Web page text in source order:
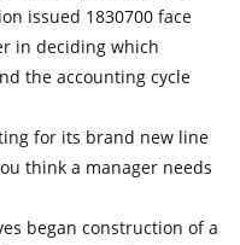
issued 1830700 face
in deciding which
the accounting cycle
for its brand new line
think a manager needs
began construction of a